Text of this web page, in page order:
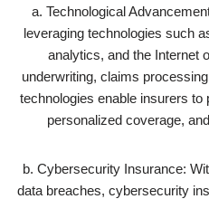
a. Technological
leveraging technologies such
analytics, and the Internet
underwriting, claims
technologies enable insurers
personalized coverage,
b. Cybersecurity Insurance:
data breaches, cybersecurity